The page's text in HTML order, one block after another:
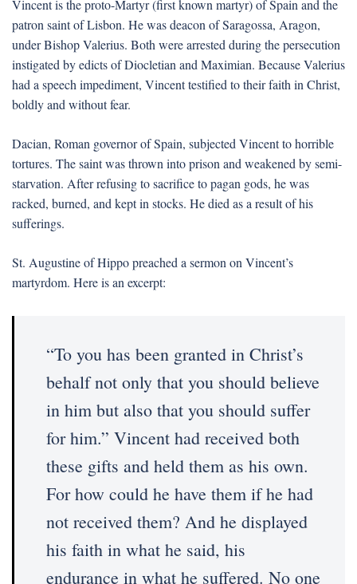
Vincent is the proto-Martyr (first known martyr) of Spain and the
patron saint of Lisbon. He was deacon of Saragossa, Aragon,
under Bishop Valerius. Both were arrested during the persecution
instigated by edicts of Diocletian and Maximian. Because Valerius
had a speech impediment, Vincent testified to their faith in Christ,
boldly and without fear.
Dacian, Roman governor of Spain, subjected Vincent to horrible
tortures. The saint was thrown into prison and weakened by semi-
starvation. After refusing to sacrifice to pagan gods, he was
racked, burned, and kept in stocks. He died as a result of his
sufferings.
St. Augustine of Hippo preached a sermon on Vincent’s
martyrdom. Here is an excerpt:
“To you has been granted in Christ’s
behalf not only that you should believe
in him but also that you should suffer
for him.” Vincent had received both
these gifts and held them as his own.
For how could he have them if he had
not received them? And he displayed
his faith in what he said, his
endurance in what he suffered. No one